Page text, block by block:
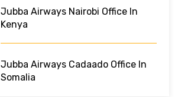
Jubba Airways Nairobi Office In
Kenya
Jubba Airways Cadaado Office In
Somalia